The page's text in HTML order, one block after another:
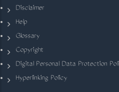
Disclaimer
Help
Glossary
Copyright
Digital Personal Data Protection
Hyperlinking Policy